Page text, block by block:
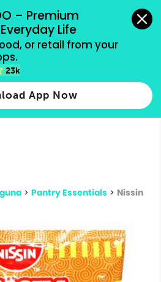
– Premium
Life
or retail from your
23k
App Now
payment methods accepted.
for results.
more
> Pantry Essentials > Nissin